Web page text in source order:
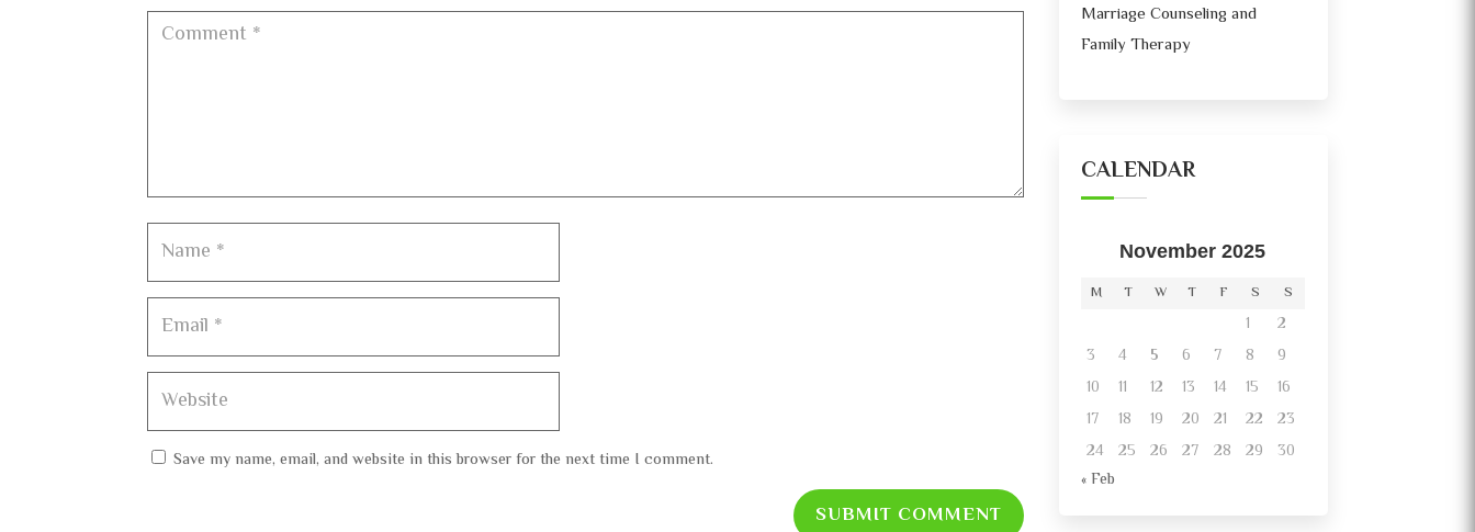
Save my name, email, and website in this browser for the next time I comment.
SUBMIT COMMENT
Marriage Counseling and
Family Therapy
CALENDAR
November 2025
M
T W T F S S
1
2
3
4 5 6 7 8
9
10
11 12 13 14 15
16
17
18 19 20 21 22
23
24
25 26 27 28 29
30
« Feb